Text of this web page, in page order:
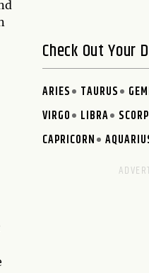
Check Out Your
ARIES TAURUS
VIRGO
LIBRA
CAPRICORN